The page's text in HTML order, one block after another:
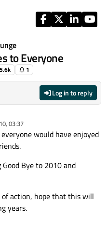
to Everyone
1
Log in to reply
03:37
would have enjoyed
Bye to 2010 and
action, hope that this will
years.